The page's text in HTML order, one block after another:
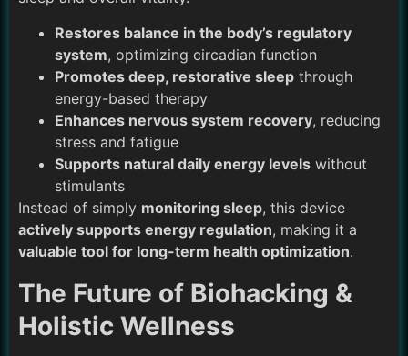
Restores balance in the body’s regulatory
system, optimizing circadian function
Promotes deep, restorative sleep through
energy-based therapy
Enhances nervous system recovery, reducing
stress and fatigue
Supports natural daily energy levels without
stimulants
Instead of simply monitoring sleep, this device
actively supports energy regulation, making it a
valuable tool for long-term health optimization.
The Future of Biohacking &
Holistic Wellness